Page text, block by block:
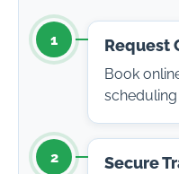
1 Request
Book
2 Secure